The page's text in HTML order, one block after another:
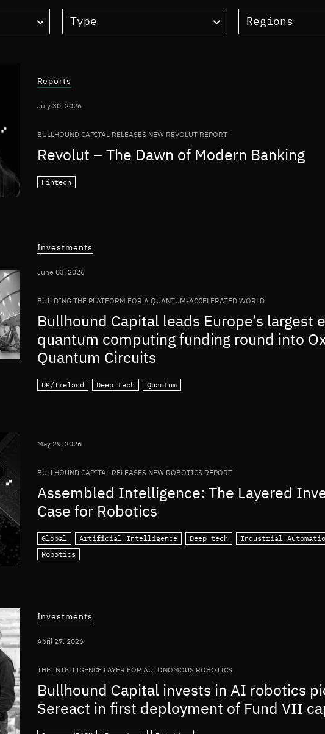
Type Regions
Reports
July 30, 2026
BULLHOUND CAPITAL RELEASES NEW REVOLUT REPORT
Revolut – The Dawn of Modern Banking
Fintech
Investments
June 03, 2026
BUILDING THE PLATFORM FOR A QUANTUM-ACCELERATED WORLD
Bullhound Capital leads Europe’s largest
quantum computing funding round into
Quantum Circuits
UK/Ireland Deep tech Quantum
May 29, 2026
BULLHOUND CAPITAL RELEASES NEW ROBOTICS REPORT
Assembled Intelligence: The Layered
Case for Robotics
Global Artificial Intelligence Deep tech Industrial
Robotics
Investments
April 27, 2026
THE INTELLIGENCE LAYER FOR AUTONOMOUS ROBOTICS
Bullhound Capital invests in AI robotics
Sereact in first deployment of Fund VII